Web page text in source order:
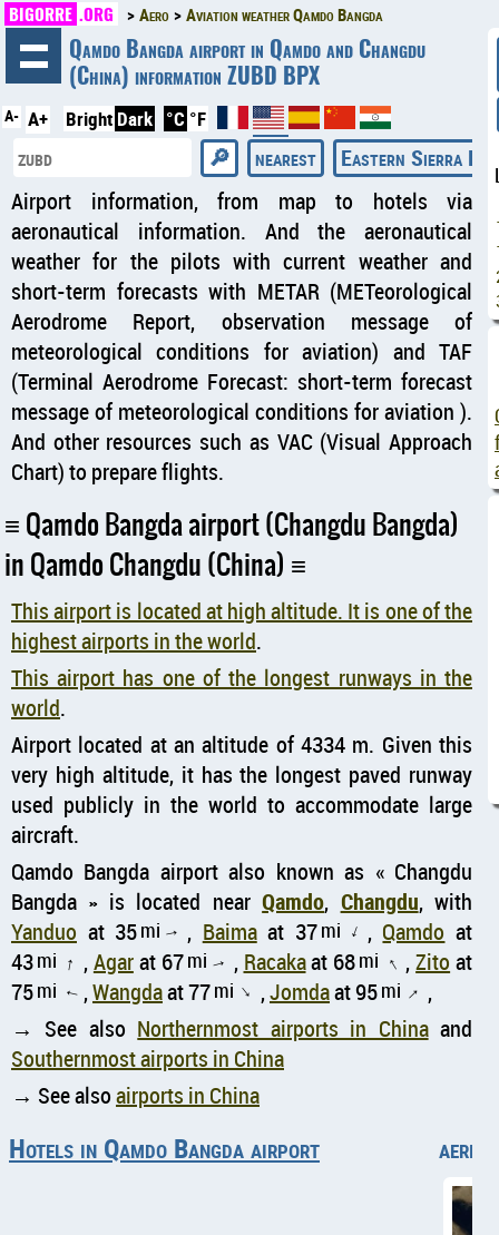
BIGORRE .ORG Aero Aviation weather Qamdo Bangda
Qamdo Bangda airport in Qamdo and Changdu
(China) information ZUBD BPX
A- A+ Bright Dark °C °F
nearest
Eastern Sierra
Airport information, from map to hotels via
aeronautical information. And the aeronautical
weather for the pilots with current weather and
short-term forecasts with METAR (METeorological
Aerodrome Report, observation message of
meteorological conditions for aviation) and TAF
(Terminal Aerodrome Forecast: short-term forecast
message of meteorological conditions for aviation ).
And other resources such as VAC (Visual Approach
Chart) to prepare flights.
Qamdo Bangda airport (Changdu Bangda)
in Qamdo Changdu (China)
This airport is located at high altitude. It is one of the
highest airports in the world.
This airport has one of the longest runways in the
world.
Airport located at an altitude of 4334 m. Given this
very high altitude, it has the longest paved runway
used publicly in the world to accommodate large
aircraft.
Qamdo Bangda airport also known as
Changdu
Bangda
is located nearQamdo, Changdu, with
Yanduo at 35mi ↑ , Baimaat 37mi ↑ , Qamdo at
43mi ↑ ,Agarat 67mi ↑ , Racakaat 68mi ↑ ,Zito at
75mi ↑ ,Wangdaat 77mi ↑ ,Jomdaat 95mi ↑ ,
→ See also Northernmost airports in Chinaand
Southernmost airports in China
→ See alsoairports in China
Hotels in Qamdo Bangda airport